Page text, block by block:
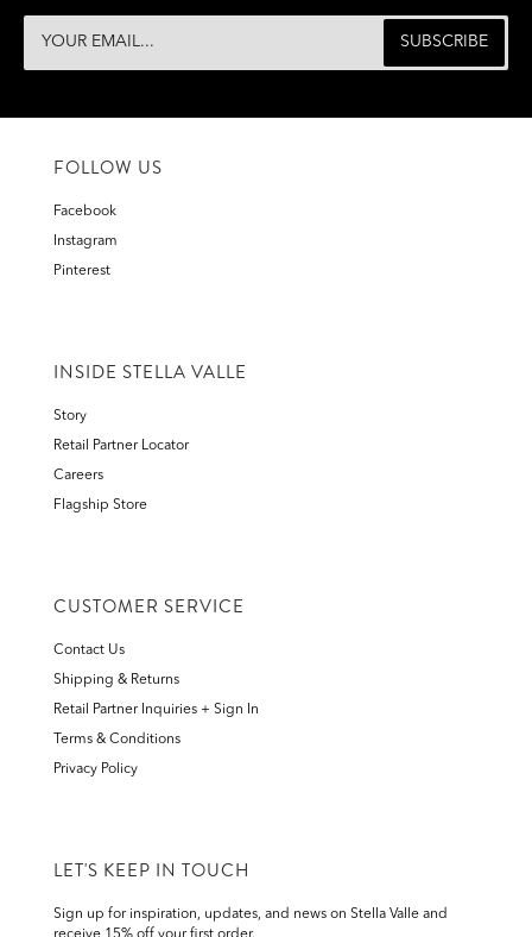
FOLLOW US
Facebook
Instagram
Pinterest
INSIDE STELLA VALLE
Story
Retail Partner Locator
Careers
Flagship Store
CUSTOMER SERVICE
Contact Us
Shipping & Returns
Retail Partner Inquiries + Sign In
Terms & Conditions
Privacy Policy
LET'S KEEP IN TOUCH
Sign up for inspiration, updates, and news on Stella Valle and